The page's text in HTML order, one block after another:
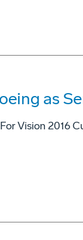
as
Vision 2016